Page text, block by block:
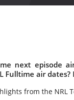
next episode
Fulltime air
from the NRL